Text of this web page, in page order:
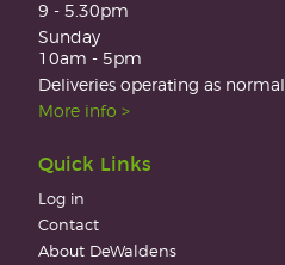
9 - 5.30pm
Sunday
10am - 5pm
Deliveries operating as normal
More info >
Quick Links
Log in
Contact
About DeWaldens